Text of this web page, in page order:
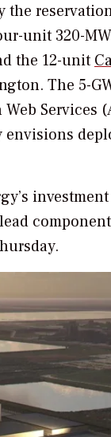
unit 320-
the 12-unit
The 5-
Services